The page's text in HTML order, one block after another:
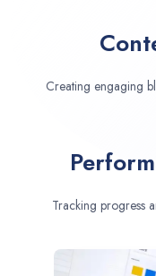
Creating engaging
Tracking progress